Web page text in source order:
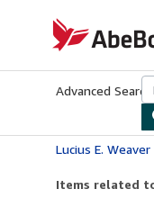
AbeBooks.co.uk
Advanced Search
Lucius E. Weaver
Items related